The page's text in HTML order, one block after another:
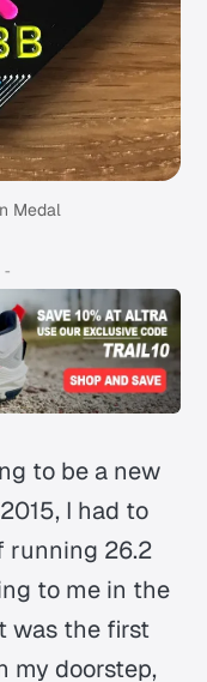
Medal
-
to be a new
I had to
running 26.2
to me in the
was the first
my doorstep,